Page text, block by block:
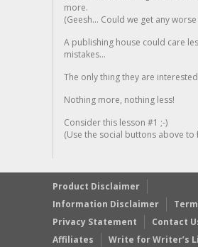
more.
(Geesh... Could we get any
A publishing house could care
mistakes...
The only thing they are
Nothing more, nothing less!
Consider this lesson #1 ;-)
(Use the social buttons above
Product Disclaimer
Information Disclaimer
Privacy Statement
Contact
Affiliates
Write for Writer’s